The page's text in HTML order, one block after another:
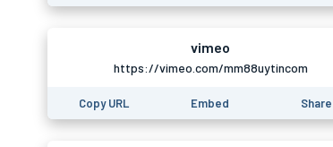
vimeo
https://vimeo.com/mm88uytincom
Copy URL Embed Share